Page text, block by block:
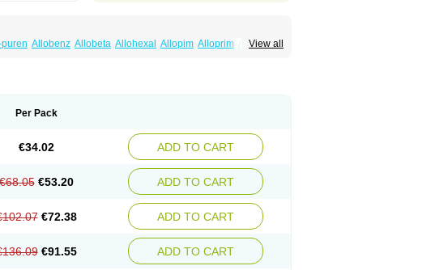
View all
Allobenz Allobeta Allohexal Allopim Alloprim Allopur
Per Pack
€34.02 ADD TO CART
€53.20 ADD TO CART
€72.38 ADD TO CART
€91.55 ADD TO CART